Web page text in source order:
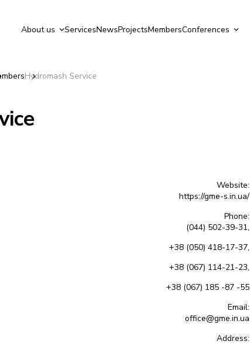
About us ServicesNewsProjectsMembersConferences
Hydromash Service
Website:
https://gme-s.in.ua/
Phone:
(044) 502-39-31,
+38 (050) 418-17-37,
+38 (067) 114-21-23,
+38 (067) 185 -87 -55
Email:
office@gme.in.ua
Address: